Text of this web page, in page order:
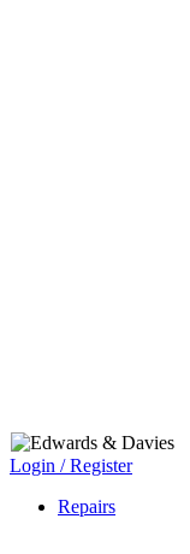
Login / Register
Repairs